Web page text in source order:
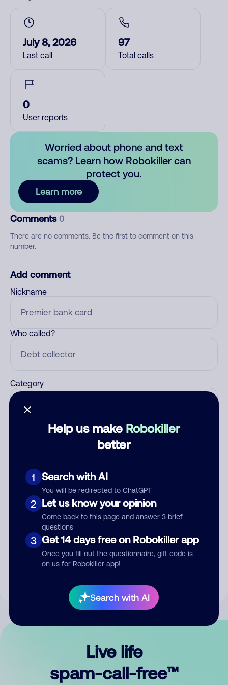
Help us make Robokiller
better
1 Search with AI
You will be redirected to ChatGPT
2 Let us know your opinion
Come back to this page and answer 3 brief
questions
3 Get 14 days free on Robokiller app
Once you fill out the questionnaire, gift code is
on us for Robokiller app!
Search with AI
July 8, 2026
Last call
97
Total calls
0
User reports
Worried about phone and text
scams? Learn how Robokiller can
protect you.
Learn more
Comments 0
There are no comments. Be the first to comment on this
number.
Add comment
Nickname
Who called?
Category
Submit Comment
By submitting a comment, you give us permission to publish
Live life
spam-call-free™